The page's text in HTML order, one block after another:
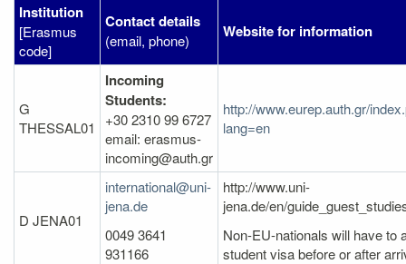
Institution
[Erasmus
code]
Contact details
(email, phone) Website for information
G
THESSAL01
Incoming
Students:
+30 2310 99 6727
email: erasmus-
incoming@auth.gr
http://www.eurep.auth.gr/
lang=en
D JENA01
international@uni-
jena.de
0049 3641
931166
http://www.uni-
jena.de/en/
Non-EU-nationals will have to
student visa before or after